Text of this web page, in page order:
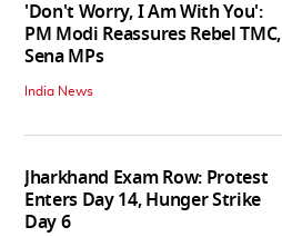
'Don't Worry, I Am With You':
PM Modi Reassures Rebel TMC,
Sena MPs
India News
Jharkhand Exam Row: Protest
Enters Day 14, Hunger Strike
Day 6